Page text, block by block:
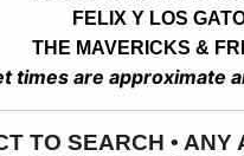
FELIX Y LOS
THE MAVERICKS &
times are approximate
TO SEARCH •